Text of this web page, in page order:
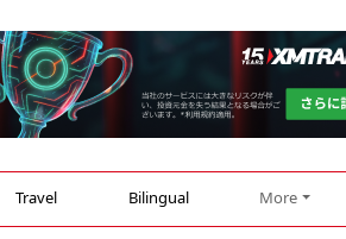
Travel Bilingual More